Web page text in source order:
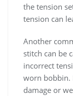
the tension
tension can
Another
stitch can be
incorrect
worn bobbin.
damage or